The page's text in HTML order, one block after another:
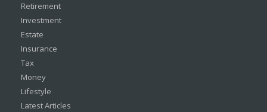
Retirement
Investment
Estate
Insurance
Tax
Money
Lifestyle
Latest Articles